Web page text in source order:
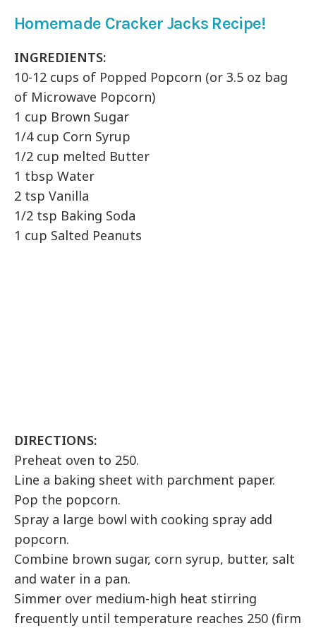
Homemade Cracker Jacks Recipe!
INGREDIENTS:
10-12 cups of Popped Popcorn (or 3.5 oz bag
of Microwave Popcorn)
1 cup Brown Sugar
1/4 cup Corn Syrup
1/2 cup melted Butter
1 tbsp Water
2 tsp Vanilla
1/2 tsp Baking Soda
1 cup Salted Peanuts
DIRECTIONS:
Preheat oven to 250.
Line a baking sheet with parchment paper.
Pop the popcorn.
Spray a large bowl with cooking spray add
popcorn.
Combine brown sugar, corn syrup, butter, salt
and water in a pan.
Simmer over medium-high heat stirring
frequently until temperature reaches 250 (firm